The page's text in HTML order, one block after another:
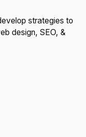
strategies to
design, SEO, &